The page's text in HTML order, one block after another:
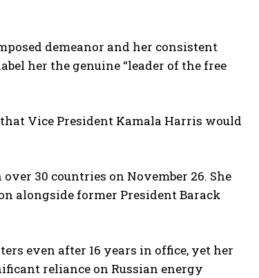
demeanor and her consistent
her the genuine “leader of the free
Vice President Kamala Harris would
over 30 countries on November 26. She
alongside former President Barack
even after 16 years in office, yet her
reliance on Russian energy